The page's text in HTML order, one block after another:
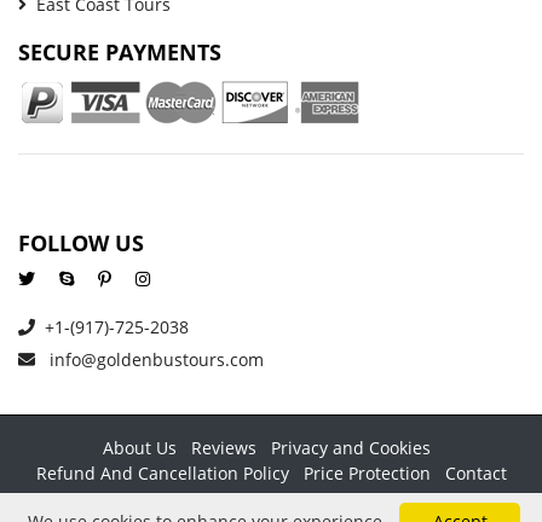
SECURE PAYMENTS
FOLLOW US
+1-(917)-725-2038
info@goldenbustours.com
About Us Reviews
Privacy and Cookies
Refund And Cancellation Policy
Price Protection
Contact